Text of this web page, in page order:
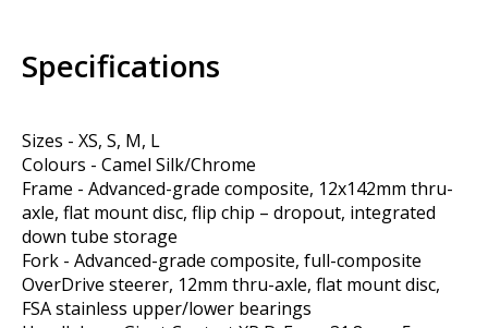
Specifications
Sizes - XS, S, M, L
Colours - Camel Silk/Chrome
Frame - Advanced-grade composite, 12x142mm thru-
axle, flat mount disc, flip chip – dropout, integrated
down tube storage
Fork - Advanced-grade composite, full-composite
OverDrive steerer, 12mm thru-axle, flat mount disc,
FSA stainless upper/lower bearings